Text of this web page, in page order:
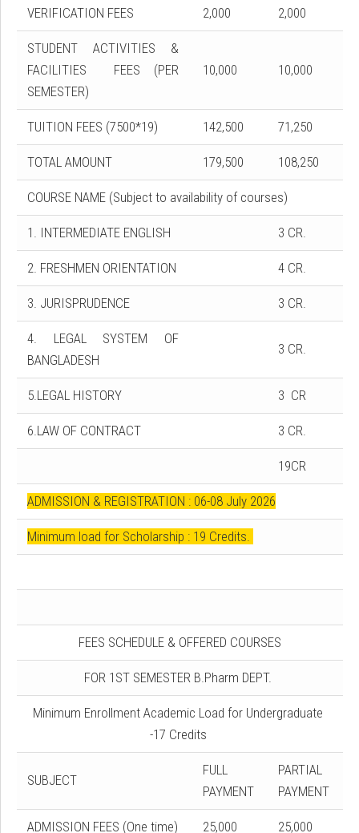
VERIFICATION FEES 2,000 2,000
STUDENT ACTIVITIES &
FACILITIES FEES (PER
SEMESTER)
10,000 10,000
TUITION FEES (7500*19) 142,500 71,250
TOTAL AMOUNT 179,500 108,250
COURSE NAME (Subject to availability of courses)
1. INTERMEDIATE ENGLISH 3 CR.
2. FRESHMEN ORIENTATION 4 CR.
3. JURISPRUDENCE 3 CR.
4. LEGAL SYSTEM OF
BANGLADESH
3 CR.
5.LEGAL HISTORY 3 CR
6.LAW OF CONTRACT 3 CR.
19CR
ADMISSION & REGISTRATION : 06-08 July 2026
Minimum load for Scholarship : 19 Credits.
FEES SCHEDULE & OFFERED COURSES
FOR 1ST SEMESTER B.Pharm DEPT.
Minimum Enrollment Academic Load for Undergraduate
-17 Credits
SUBJECT
FULL
PAYMENT
PARTIAL
PAYMENT
ADMISSION FEES (One time) 25,000 25,000